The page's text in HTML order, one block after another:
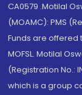
CA0579 .Motilal
(MOAMC): PMS
Funds are offered
MOFSL. Motilal
(Registration No.:
which is a group